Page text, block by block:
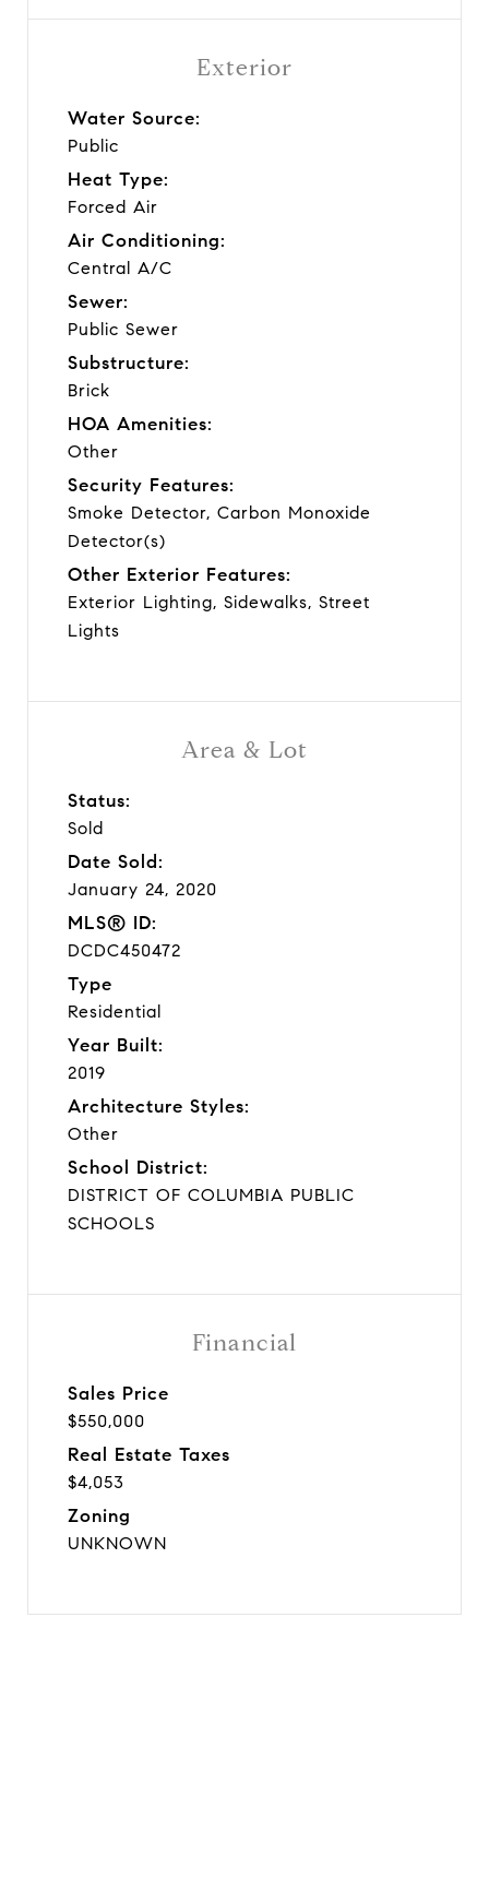
Area & Lot
Status:
Sold
Date Sold:
January 24, 2020
MLS® ID:
DCDC450472
Type
Residential
Year Built:
2019
Architecture Styles:
Other
School District:
DISTRICT OF COLUMBIA PUBLIC
SCHOOLS
Exterior
Water Source:
Public
Heat Type:
Forced Air
Air Conditioning:
Central A/C
Sewer:
Public Sewer
Substructure:
Brick
HOA Amenities:
Other
Security Features:
Smoke Detector, Carbon Monoxide
Detector(s)
Other Exterior Features:
Exterior Lighting, Sidewalks, Street
Lights
Financial
Sales Price
$550,000
Real Estate Taxes
$4,053
Zoning
UNKNOWN